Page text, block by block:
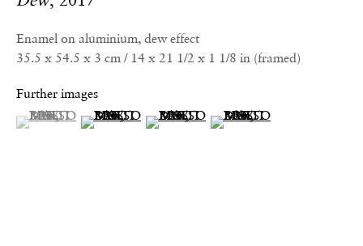
info@frithstreetgallery.com
Phone:
+44 (0)20 7494 1550
GOLDEN SQUARE
Enamel on aluminium, dew effect
35.5 x 54.5 x 3 cm / 14 x 21 1/2 x 1 1/8 in (framed)
Further images
(View a larger image of thumbnail 1 )
, currently selected.
, currently selected.
, currently selected.(View a larger image of thumbnail 2 )
(View a larger image of thumbnail 3 )
(View a larger image of